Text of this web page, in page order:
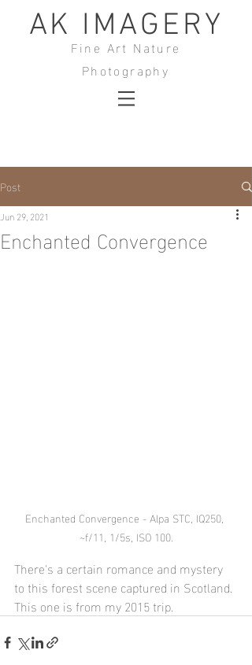
AK IMAGERY
Fine Art Nature
Photography
Post
Enchanted Convergence
Jun 29, 2021
Enchanted Convergence - Alpa STC, IQ250,
~f/11, 1/5s, ISO 100.
There's a certain romance and mystery
to this forest scene captured in Scotland.
This one is from my 2015 trip.